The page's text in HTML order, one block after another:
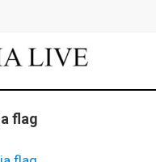
flag